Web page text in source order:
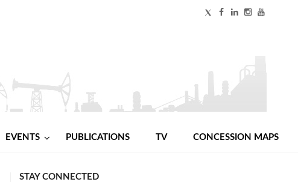
EVENTS PUBLICATIONS TV CONCESSION MAPS
STAY CONNECTED